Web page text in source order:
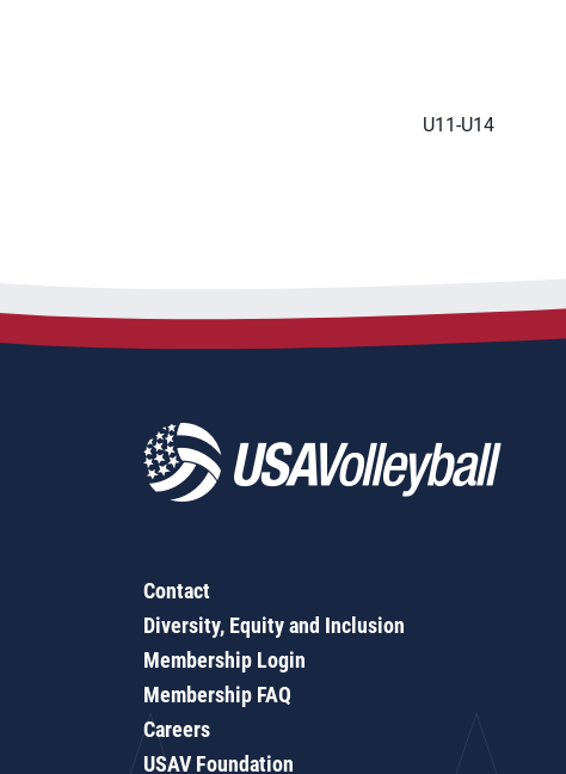
U11-U14
Contact
Diversity, Equity and Inclusion
Membership Login
Membership FAQ
Careers
USAV Foundation